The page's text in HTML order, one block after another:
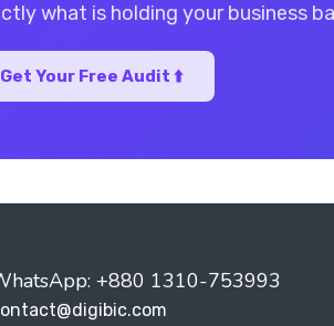
what is holding your business
Get Your Free Audit ⬆️
+880 1310-753993